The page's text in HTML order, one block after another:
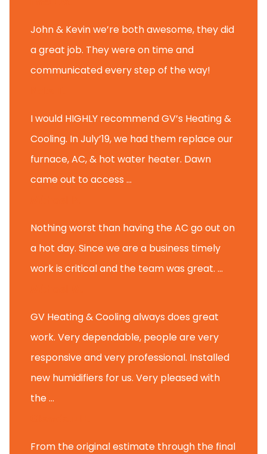
John & Kevin we’re both awesome, they did
a great job. They were on time and
communicated every step of the way!
I would HIGHLY recommend GV’s Heating &
Cooling. In July’19, we had them replace our
furnace, AC, & hot water heater. Dawn
came out to access ...
Nothing worst than having the AC go out on
a hot day. Since we are a business timely
work is critical and the team was great. ...
GV Heating & Cooling always does great
work. Very dependable, people are very
responsive and very professional. Installed
new humidifiers for us. Very pleased with
the ...
From the original estimate through the final